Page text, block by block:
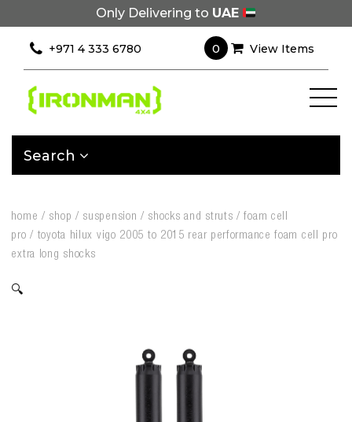
Only Delivering to UAE
+971 4 333 6780 0 View Items
Search
home / shop / suspension / shocks and struts /foam cell
pro / toyota hilux vigo 2005 to 2015 rear performance foam cell pro
extra long shocks
🔍